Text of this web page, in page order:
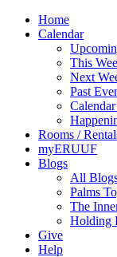
Home
Calendar
This
Next
Past
Rooms /
myERUUF
Blogs
All
Palms
The
Holding
Give
Help